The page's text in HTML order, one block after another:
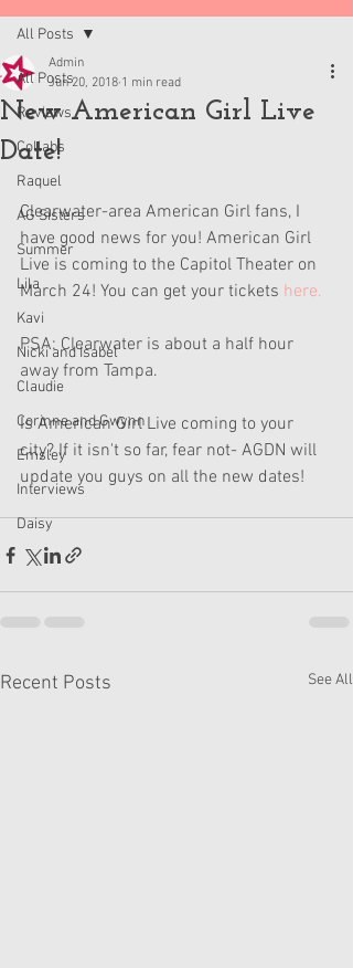
All Posts
Reviews
Collabs
Raquel
AG Sisters
Summer
Lila
Kavi
Nicki and Isabel
Claudie
Corinne and Gwynn
Emsley
Interviews
Daisy
All Posts
New American Girl Live
Date!
Admin
Jun 20, 2018 1 min read
Clearwater-area American Girl fans, I
have good news for you! American Girl
Live is coming to the Capitol Theater on
March 24! You can get your tickets here.
PSA: Clearwater is about a half hour
away from Tampa.
Is American Girl Live coming to your
city? If it isn't so far, fear not- AGDN will
update you guys on all the new dates!
Recent Posts See All